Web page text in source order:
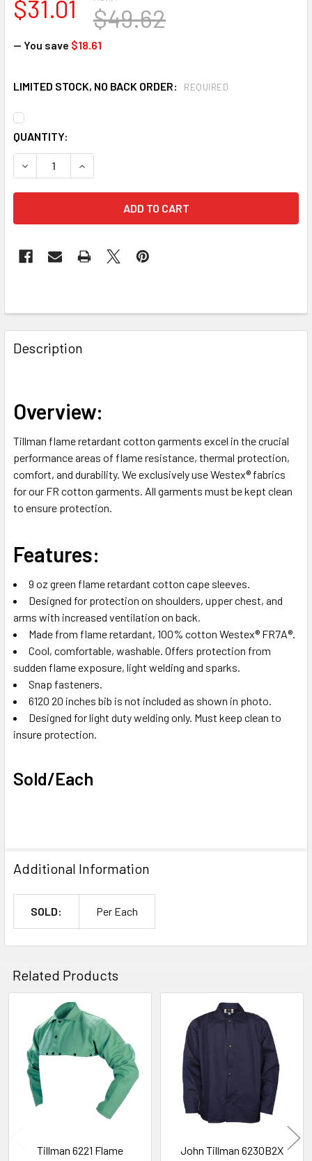
$49.62
$31.01
— You save $18.61
LIMITED STOCK, NO BACK ORDER: REQUIRED
CURRENT
STOCK:
QUANTITY:
DECREASE QUANTITY OF TILLMAN 6221 SIZE, 4X - FLAME
INCREASE QUANTITY OF TILLMAN 6221 SIZE,
FREQUENTLY
BOUGHT
TOGETHER:
ALL
ADD
SELECTED
TO CART
Description
Overview:
Tillman flame retardant cotton garments excel in the crucial
performance areas of flame resistance, thermal protection,
comfort, and durability. We exclusively use Westex® fabrics
for our FR cotton garments. All garments must be kept clean
to ensure protection.
Features:
9 oz green flame retardant cotton cape sleeves.
Designed for protection on shoulders, upper chest, and
arms with increased ventilation on back.
Made from flame retardant, 100% cotton Westex® FR7A®.
Cool, comfortable, washable. Offers protection from
sudden flame exposure, light welding and sparks.
Snap fasteners.
6120 20 inches bib is not included as shown in photo.
Designed for light duty welding only. Must keep clean to
insure protection.
Sold/Each
Additional Information
SOLD: Per Each
Related Products
Related
Products
Tillman 6221 Flame
John Tillman 6230B2X